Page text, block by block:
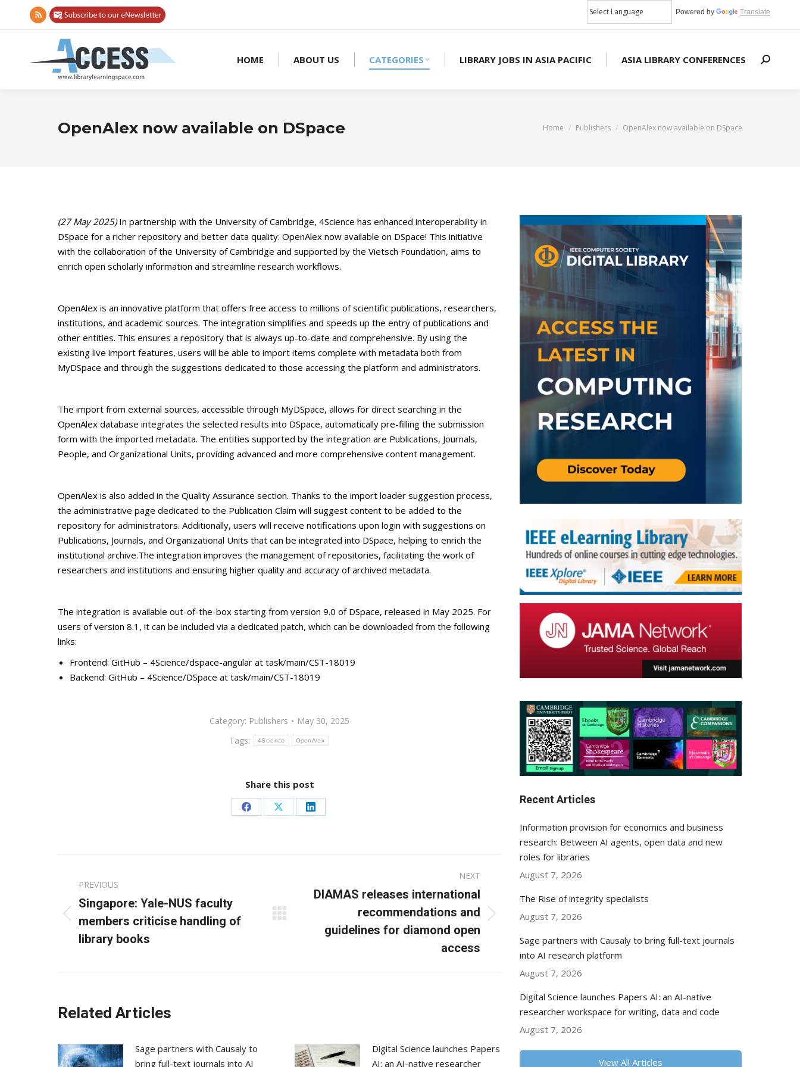
Rss
opens
Powered by Translate
HOME ABOUT US CATEGORIES LIBRARY JOBS IN ASIA PACIFIC ASIA LIBRARY CONFERENCES Search:
OpenAlex now available on DSpace You are here:
Home Publishers OpenAlex now available on DSpace
(27 May 2025)In partnership with the University of Cambridge, 4Science has enhanced interoperability in
DSpace for a richer repository and better data quality: OpenAlex now available on DSpace! This initiative
with the collaboration of the University of Cambridge and supported by the Vietsch Foundation, aims to
enrich open scholarly information and streamline research workflows.
OpenAlex is an innovative platform that offers free access to millions of scientific publications, researchers,
institutions, and academic sources. The integration simplifies and speeds up the entry of publications and
other entities. This ensures a repository that is always up-to-date and comprehensive. By using the
existing live import features, users will be able to import items complete with metadata both from
MyDSpace and through the suggestions dedicated to those accessing the platform and administrators.
The import from external sources, accessible through MyDSpace, allows for direct searching in the
OpenAlex database integrates the selected results into DSpace, automatically pre-filling the submission
form with the imported metadata. The entities supported by the integration are Publications, Journals,
People, and Organizational Units, providing advanced and more comprehensive content management.
OpenAlex is also added in the Quality Assurance section. Thanks to the import loader suggestion process,
the administrative page dedicated to the Publication Claim will suggest content to be added to the
repository for administrators. Additionally, users will receive notifications upon login with suggestions on
Publications, Journals, and Organizational Units that can be integrated into DSpace, helping to enrich the
institutional archive.The integration improves the management of repositories, facilitating the work of
researchers and institutions and ensuring higher quality and accuracy of archived metadata.
The integration is available out-of-the-box starting from version 9.0 of DSpace, released in May 2025. For
users of version 8.1, it can be included via a dedicated patch, which can be downloaded from the following
links:
Frontend: GitHub – 4Science/dspace-angular at task/main/CST-18019
Backend: GitHub – 4Science/DSpace at task/main/CST-18019
Category: Publishers
May 30, 2025
Tags:
4Science OpenAlex
Share this post
Share
Facebook
Share
X
Share
LinkedIn
navigation
PREVIOUS
Previous
post:
Singapore: Yale-NUS faculty
members criticise handling of
library books
NEXT
post:
DIAMAS releases international
recommendations and
guidelines for diamond open
access
Related Articles
Sage partners with Causaly to
bring full-text journals into AI
Digital Science launches Papers
AI: an AI-native researcher
Recent Articles
Information provision for economics and business
research: Between AI agents, open data and new
roles for libraries
August 7, 2026
The Rise of integrity specialists
August 7, 2026
Sage partners with Causaly to bring full-text journals
into AI research platform
August 7, 2026
Digital Science launches Papers AI: an AI-native
researcher workspace for writing, data and code
August 7, 2026
View All Articles